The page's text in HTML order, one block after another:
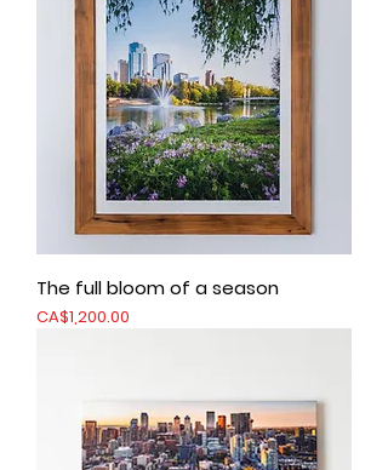
The full bloom of a season
Price
CA$1,200.00